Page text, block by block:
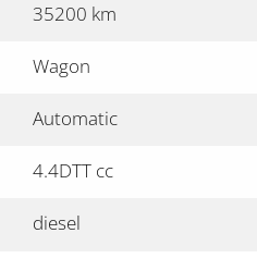
35200 km
Wagon
Automatic
4.4DTT cc
diesel